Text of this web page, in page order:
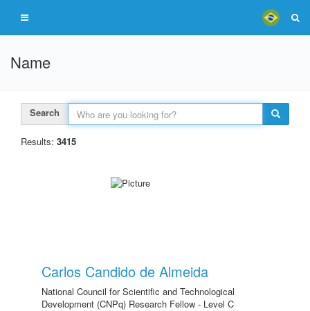
Name
Search
Results: 3415
Carlos Candido de Almeida
National Council for Scientific and Technological
Development (CNPq) Research Fellow - Level C